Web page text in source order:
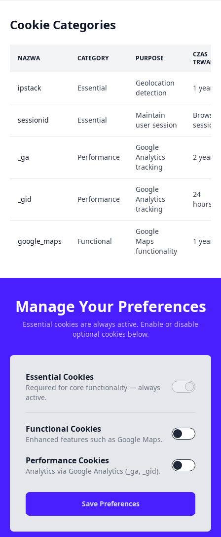
Cookie Categories
NAZWA CATEGORY PURPOSE
CZAS
TRWANIA
ipstack Essential
Geolocation
detection
1 year
sessionid Essential
Maintain
user session
Browser
session
_ga Performance
Google
Analytics
tracking
2 years
_gid Performance
Google
Analytics
tracking
24
hours
google_maps Functional
Google
Maps
functionality
1 year
Manage Your Preferences
Essential cookies are always active. Enable or disable
optional cookies below.
Essential Cookies
Required for core functionality — always
active.
Functional Cookies
Enhanced features such as Google Maps.
Performance Cookies
Analytics via Google Analytics (_ga, _gid).
Save Preferences